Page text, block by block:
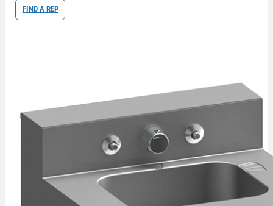
FIND A REP